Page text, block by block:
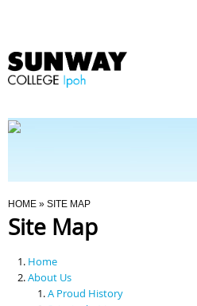
Programmes
Scholarships & Financial Aid
You Are Here
HOME » SITE MAP
Site Map
Home
About Us
A Proud History